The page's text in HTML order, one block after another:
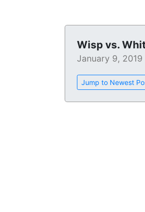
Wisp vs.
January 9, 2019
Jump to Newest